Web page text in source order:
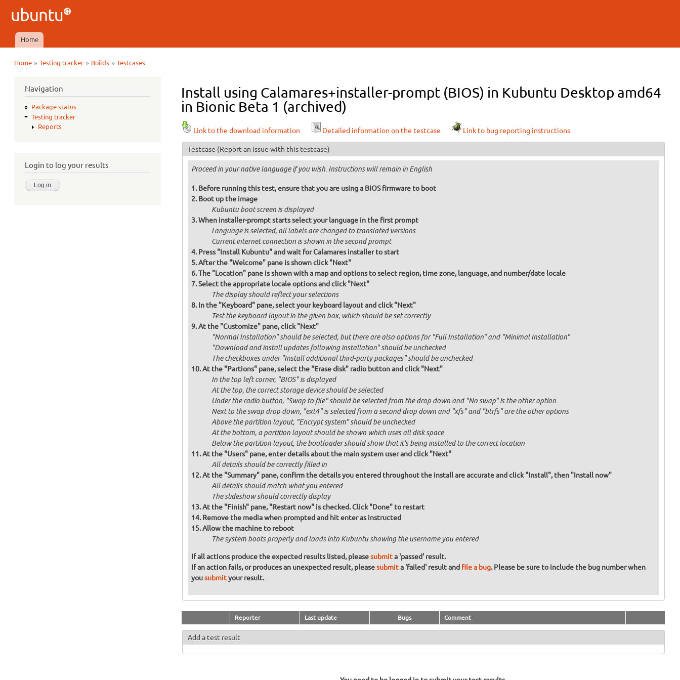
Ubuntu
QA
Main menu
Home
Home »Testing tracker » Builds »Testcases
Navigation
Package status
Testing tracker
Reports
Login to log your results
Install using Calamares+installer-prompt (BIOS) in Kubuntu Desktop amd64
in Bionic Beta 1 (archived)
Link to the download information Detailed information on the testcase Link to bug reporting instructions
Testcase (Report an issue with this testcase)
Proceed in your native language if you wish. Instructions will remain in English
Before running this test, ensure that you are using a BIOS firmware to boot
Boot up the image
Kubuntu boot screen is displayed
When installer-prompt starts select your language in the first prompt
Language is selected, all labels are changed to translated versions
Current internet connection is shown in the second prompt
Press "Install Kubuntu" and wait for Calamares installer to start
After the "Welcome" pane is shown click "Next"
The "Location" pane is shown with a map and options to select region, time zone, language, and number/date locale
Select the appropriate locale options and click "Next"
The display should reflect your selections
In the "Keyboard" pane, select your keyboard layout and click "Next"
Test the keyboard layout in the given box, which should be set correctly
At the "Customize" pane, click "Next"
"Normal Installation" should be selected, but there are also options for "Full Installation" and "Minimal Installation"
"Download and install updates following installation" should be unchecked
The checkboxes under "Install additional third-party packages" should be unchecked
At the "Partions" pane, select the "Erase disk" radio button and click "Next"
In the top left corner, "BIOS" is displayed
At the top, the correct storage device should be selected
Under the radio button, "Swap to file" should be selected from the drop down and "No swap" is the other option
Next to the swap drop down, "ext4" is selected from a second drop down and "xfs" and "btrfs" are the other options
Above the partition layout, "Encrypt system" should be unchecked
At the bottom, a partition layout should be shown which uses all disk space
Below the partition layout, the bootloader should show that it's being installed to the correct location
At the "Users" pane, enter details about the main system user and click "Next"
All details should be correctly filled in
At the "Summary" pane, confirm the details you entered throughout the install are accurate and click "Install", then "Install now"
All details should match what you entered
The slideshow should correctly display
At the "Finish" pane, "Restart now" is checked. Click "Done" to restart
Remove the media when prompted and hit enter as instructed
Allow the machine to reboot
The system boots properly and loads into Kubuntu showing the username you entered
If all actions produce the expected results listed, pleasesubmita 'passed' result.
If an action fails, or produces an unexpected result, pleasesubmita 'failed' result and file a bug. Please be sure to include the bug number when
yousubmityour result.
Reporter Last update Bugs Comment
Add a test result